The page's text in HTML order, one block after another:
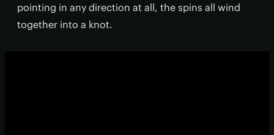
pointing in any direction at all, the spins all wind
together into a knot.